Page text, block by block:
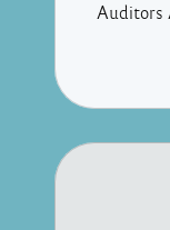
Auditors